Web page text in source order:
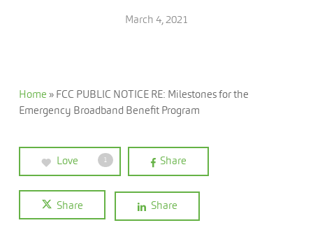
March 4, 2021
Home » FCC PUBLIC NOTICE RE: Milestones for the
Emergency Broadband Benefit Program
Love 1 Share
Share Share